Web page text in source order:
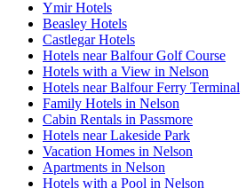
Ymir Hotels
Beasley Hotels
Castlegar Hotels
Hotels near Balfour Golf Course
Hotels with a View in Nelson
Hotels near Balfour Ferry Terminal
Family Hotels in Nelson
Cabin Rentals in Passmore
Hotels near Lakeside Park
Vacation Homes in Nelson
Apartments in Nelson
Hotels with a Pool in Nelson